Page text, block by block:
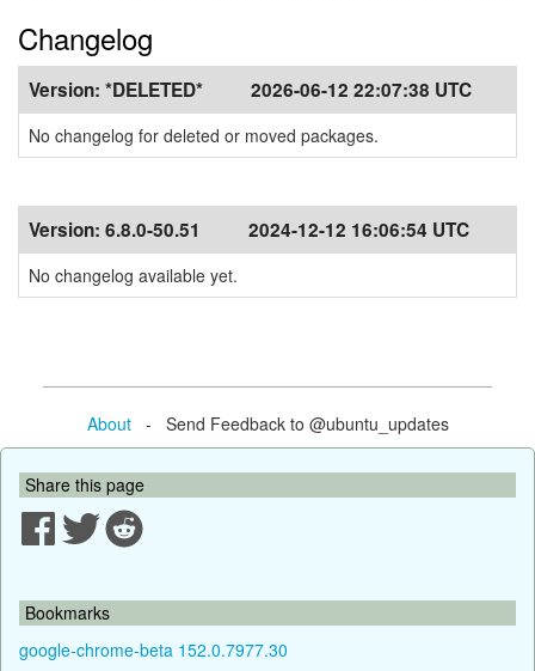
Changelog
Version: *DELETED* 2026-06-12 22:07:38 UTC
No changelog for deleted or moved packages.
Version: 6.8.0-50.51 2024-12-12 16:06:54 UTC
No changelog available yet.
About- Send Feedback to @ubuntu_updates
Share this page
Bookmarks
google-chrome-beta 152.0.7977.30